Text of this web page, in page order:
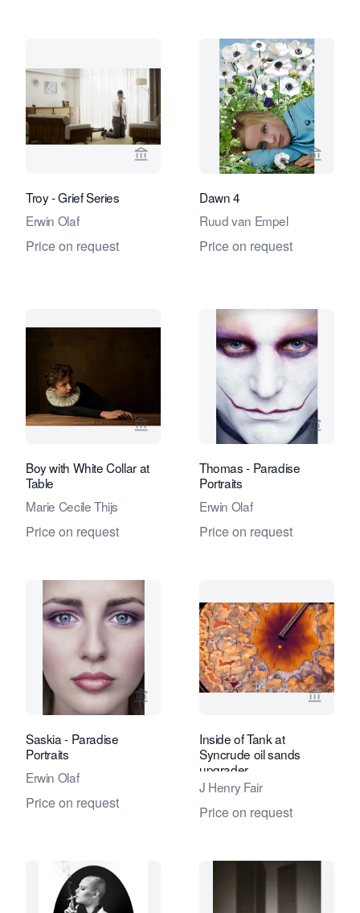
View seller page for Eduard Planting
Troy - Grief Series
Erwin Olaf
Price on request
View
Dawn 4
Ruud van Empel
Price on request
View seller page for Eduard Planting
Boy with White Collar at
Table
Marie Cecile Thijs
Price on request
View
Thomas - Paradise
Portraits
Erwin Olaf
Price on request
View seller page for Eduard Planting
Saskia - Paradise
Portraits
Erwin Olaf
Price on request
View
Inside of Tank at
Syncrude oil sands
upgrader
J Henry Fair
Price on request